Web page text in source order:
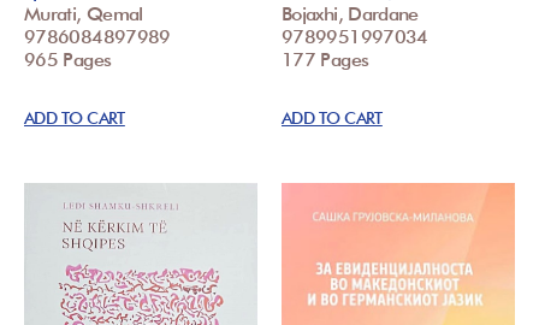
Murati, Qemal
9786084897989
965 Pages
ADD TO CART
Bojaxhi, Dardane
9789951997034
177 Pages
ADD TO CART